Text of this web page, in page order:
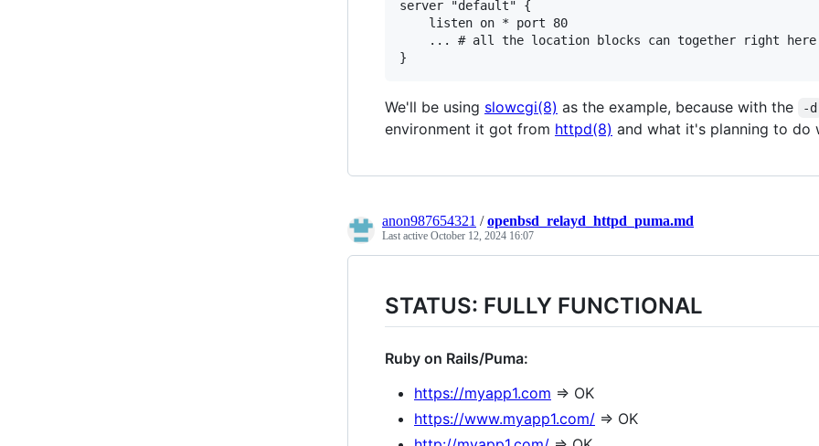
server "default" {
We'll be using slowcgi(8) as the example, because with the -d
environment it got from httpd(8) and what it's planning to do
anon987654321 /openbsd_relayd_httpd_puma.md
Last active October 12, 2024 16:07
STATUS: FULLY FUNCTIONAL
Ruby on Rails/Puma:
https://myapp1.com => OK
https://www.myapp1.com/ => OK